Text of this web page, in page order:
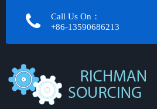
Call Us On：
+86-13590686213​​​​​​​